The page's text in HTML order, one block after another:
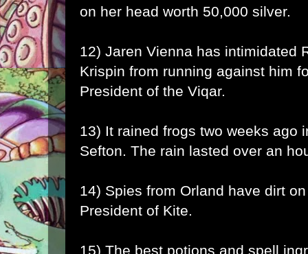
on her head worth 50,000 silver.
12) Jaren Vienna has intimidated
Krispin from running against him
President of the Viqar.
13) It rained frogs two weeks ago
Sefton. The rain lasted over an
14) Spies from Orland have dirt
President of Kite.
15) The best potions and spell